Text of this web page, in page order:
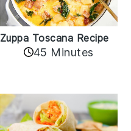
Zuppa Toscana Recipe
45 Minutes